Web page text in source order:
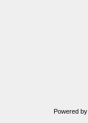
Powered by